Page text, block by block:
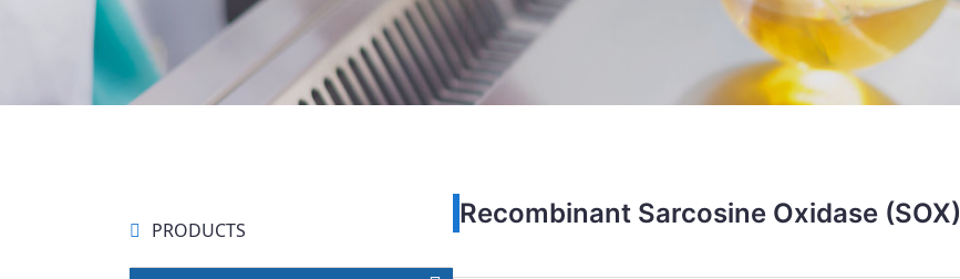
PRODUCTS
Recombinant Sarcosine Oxidase (SOX)